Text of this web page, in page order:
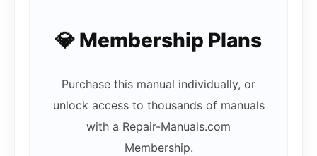
💎 Membership Plans
Purchase this manual individually, or
unlock access to thousands of manuals
with a Repair-Manuals.com
Membership.